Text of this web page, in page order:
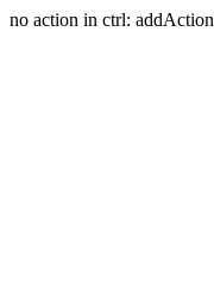
no action in ctrl: addAction